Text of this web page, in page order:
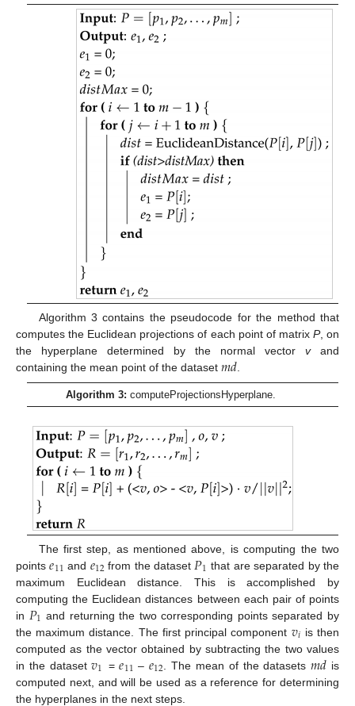
Algorithm 3 contains the pseudocode for the method that
computes the Euclidean projections of each point of matrix P, on
the hyperplane determined by the normal vector vand
containing the mean point of the dataset 𝑚𝑑.
Algorithm 3: computeProjectionsHyperplane.
The first step, as mentioned above, is computing the two
points𝑒11 and 𝑒12 from the dataset 𝑃1 that are separated by the
maximum Euclidean distance. This is accomplished by
computing the Euclidean distances between each pair of points
in 𝑃1 and returning the two corresponding points separated by
the maximum distance. The first principal component 𝑣𝑖 is then
computed as the vector obtained by subtracting the two values
in the dataset𝑣1 =𝑒11 –𝑒12 . The mean of the datasets𝑚𝑑 is
computed next, and will be used as a reference for determining
the hyperplanes in the next steps.